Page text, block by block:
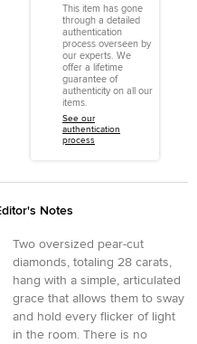
This item has gone
through a detailed
authentication
process overseen by
our experts. We
offer a lifetime
guarantee of
authenticity on all our
items.
See our
authentication
process
Notes
Two oversized pear-cut
diamonds, totaling 28 carats,
hang with a simple, articulated
grace that allows them to sway
and hold every flicker of light
in the room. There is no